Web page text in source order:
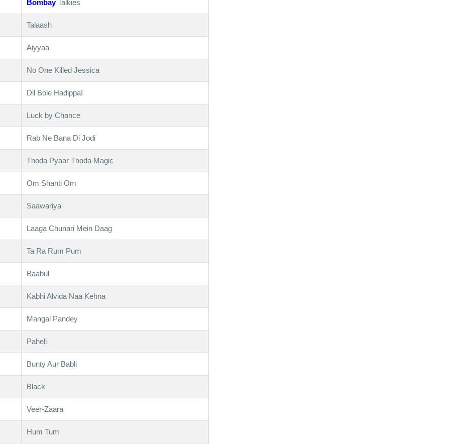
BombayTalkies
Talaash
Aiyyaa
No One Killed Jessica
Dil Bole Hadippa!
Luck by Chance
Rab Ne Bana Di Jodi
Thoda Pyaar Thoda Magic
Om Shanti Om
Saawariya
Laaga Chunari Mein Daag
Ta Ra Rum Pum
Baabul
Kabhi Alvida Naa Kehna
Mangal Pandey
Paheli
Bunty Aur Babli
Black
Veer-Zaara
Hum Tum